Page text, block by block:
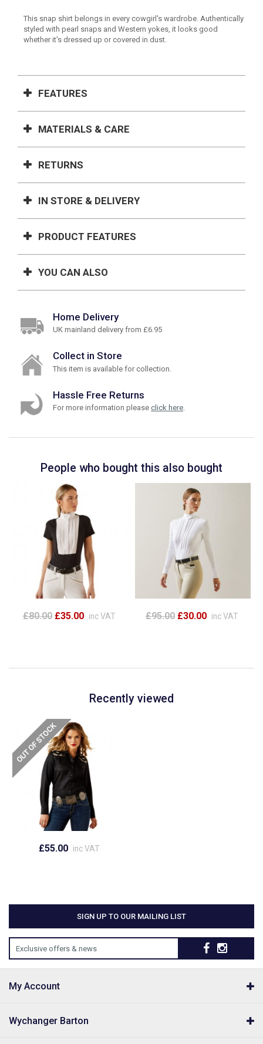
This snap shirt belongs in every cowgirl's wardrobe. Authentically
styled with pearl snaps and Western yokes, it looks good
whether it's dressed up or covered in dust.
FEATURES
MATERIALS & CARE
RETURNS
IN STORE & DELIVERY
PRODUCT FEATURES
YOU CAN ALSO
Home Delivery
UK mainland delivery from £6.95
Collect in Store
This item is available for collection.
Hassle Free Returns
For more information please click here.
People who bought this also bought
£80.00 £35.00 inc VAT £95.00 £30.00 inc VAT
Recently viewed
£55.00 inc VAT
SIGN UP TO OUR MAILING LIST
Exclusive offers & news
My Account
Wychanger Barton